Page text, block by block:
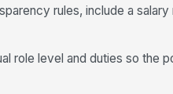
rules, include a
role level and duties so the